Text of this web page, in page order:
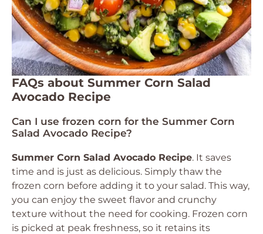
FAQs about Summer Corn Salad
Avocado Recipe
Can I use frozen corn for the Summer Corn
Salad Avocado Recipe?
Summer Corn Salad Avocado Recipe. It saves
time and is just as delicious. Simply thaw the
frozen corn before adding it to your salad. This way,
you can enjoy the sweet flavor and crunchy
texture without the need for cooking. Frozen corn
is picked at peak freshness, so it retains its